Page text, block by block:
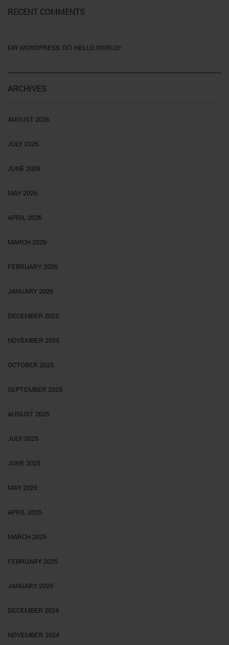
RECENT COMMENTS
MR WORDPRESS on HELLO WORLD!
ARCHIVES
AUGUST 2026
JULY 2026
JUNE 2026
MAY 2026
APRIL 2026
MARCH 2026
FEBRUARY 2026
JANUARY 2026
DECEMBER 2025
NOVEMBER 2025
OCTOBER 2025
SEPTEMBER 2025
AUGUST 2025
JULY 2025
JUNE 2025
MAY 2025
APRIL 2025
MARCH 2025
FEBRUARY 2025
JANUARY 2025
DECEMBER 2024
NOVEMBER 2024